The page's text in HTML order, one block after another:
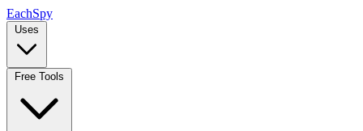
EachSpy
Uses
Free Tools